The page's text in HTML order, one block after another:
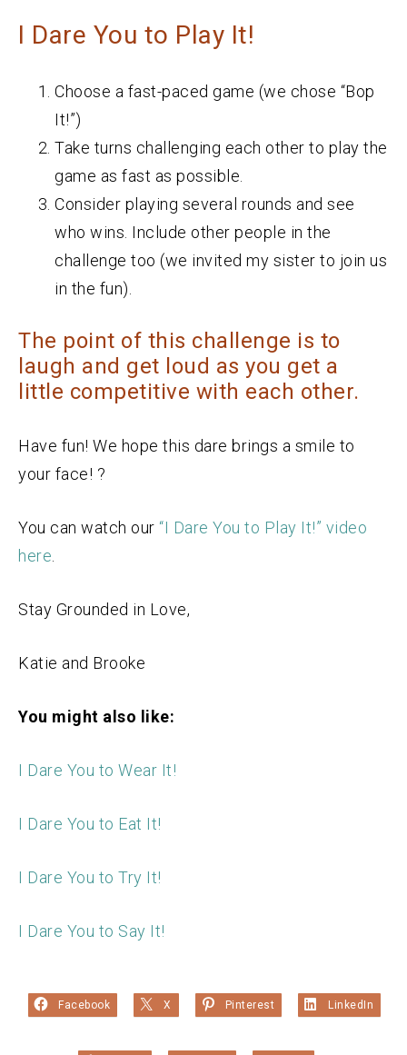
I Dare You to Play It!
Choose a fast-paced game (we chose “Bop
It!”)
Take turns challenging each other to play the
game as fast as possible.
Consider playing several rounds and see
who wins. Include other people in the
challenge too (we invited my sister to join us
in the fun).
The point of this challenge is to
laugh and get loud as you get a
little competitive with each other.
Have fun! We hope this dare brings a smile to
your face! ?
You can watch our “I Dare You to Play It!” video
here.
Stay Grounded in Love,
Katie and Brooke
You might also like:
I Dare You to Wear It!
I Dare You to Eat It!
I Dare You to Try It!
I Dare You to Say It!
Facebook X Pinterest LinkedIn